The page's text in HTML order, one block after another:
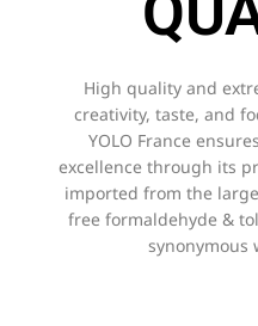
High quality and
creativity, taste, and
YOLO France
excellence through its
imported from the
free formaldehyde &
synonymous